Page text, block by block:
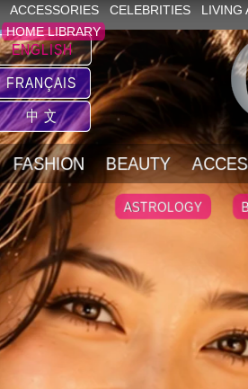
ACCESSORIES CELEBRITIES LIVING
HOME LIBRARY
ENGLISH
FRANÇAIS
中 文
FASHION BEAUTY
ASTROLOGY